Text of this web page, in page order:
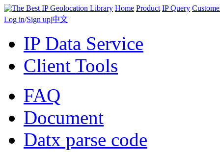
Home Product IP Query
Log in/Sign up|中文
IP Data Service
Client Tools
FAQ
Document
Datx parse code